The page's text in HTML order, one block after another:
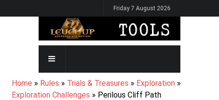
to
Friday 7 August 2026
MAIN
NAVIGATION
BREADCRUMB
Home Rules Trials & Treasures
Exploration
Exploration Challenges
Perilous Cliff Path